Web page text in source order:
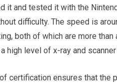
it and tested it with the
difficulty. The speed is
both of which are more
high level of x-ray and
certification ensures that